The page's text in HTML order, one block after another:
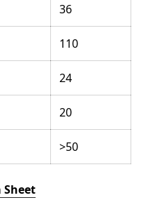
36
110
24
20
>50
Sheet